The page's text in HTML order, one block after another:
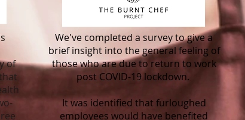
of
We've completed a survey to give a
brief insight into the general feeling of
those who are due to return to work
post COVID-19 lockdown.
It was identified that furloughed
employees would have benefited